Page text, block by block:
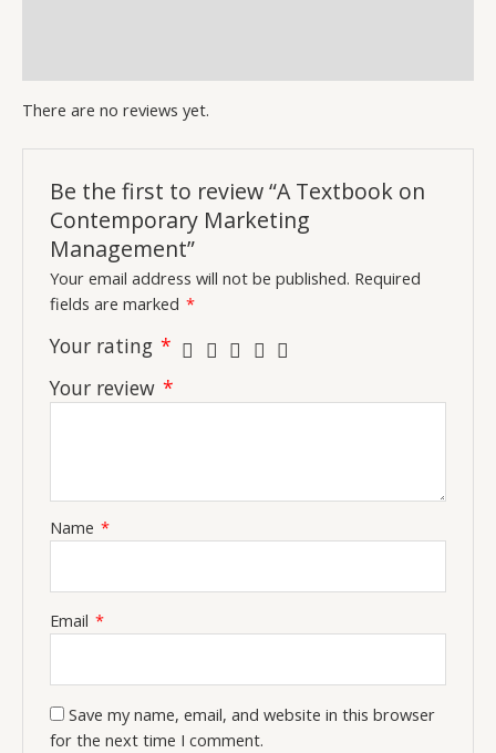
There are no reviews yet.
Be the first to review “A Textbook on
Contemporary Marketing
Management”
Your email address will not be published. Required
fields are marked *
Your rating *
Your review *
Name *
Email *
Save my name, email, and website in this browser
for the next time I comment.